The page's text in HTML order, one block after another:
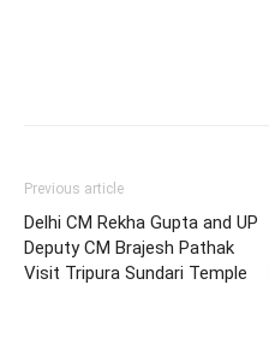
Previous article
Delhi CM Rekha Gupta and UP
Deputy CM Brajesh Pathak
Visit Tripura Sundari Temple